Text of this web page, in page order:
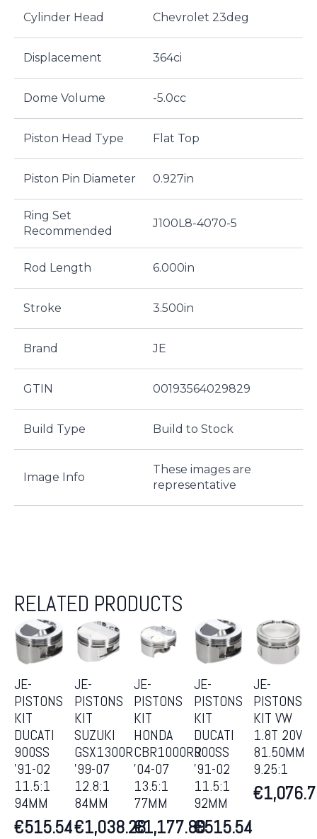
Cylinder Head Chevrolet 23deg
Displacement 364ci
Dome Volume -5.0cc
Piston Head Type Flat Top
Piston Pin Diameter 0.927in
Ring Set
Recommended
J100L8-4070-5
Rod Length 6.000in
Stroke 3.500in
Brand JE
GTIN 00193564029829
Build Type Build to Stock
Image Info
These images are
representative
RELATED PRODUCTS
JE-
PISTONS
KIT
DUCATI
900SS
’91-02
11.5:1
94MM
€515.54
JE-
PISTONS
KIT
SUZUKI
GSX1300R
’99-07
12.8:1
84MM
€1,038.28
JE-
PISTONS
KIT
HONDA
CBR1000RR
’04-07
13.5:1
77MM
€1,177.89
JE-
PISTONS
KIT
DUCATI
900SS
’91-02
11.5:1
92MM
€515.54
JE-
PISTONS
KIT VW
1.8T 20V
81.50MM
9.25:1
€